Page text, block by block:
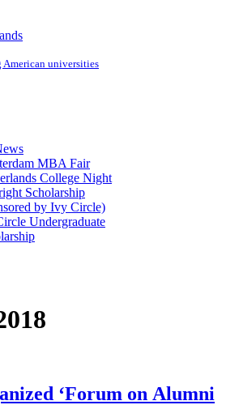
universities
MBA Fair
College Night
Scholarship
by Ivy Circle)
Undergraduate
‘Forum on Alumni